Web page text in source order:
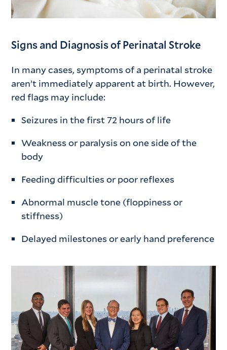
Signs and Diagnosis of Perinatal Stroke
In many cases, symptoms of a perinatal stroke
aren’t immediately apparent at birth. However,
red flags may include:
Seizures in the first 72 hours of life
Weakness or paralysis on one side of the
body
Feeding difficulties or poor reflexes
Abnormal muscle tone (floppiness or
stiffness)
Delayed milestones or early hand preference